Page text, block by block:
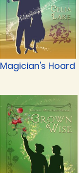
Magician's Hoard